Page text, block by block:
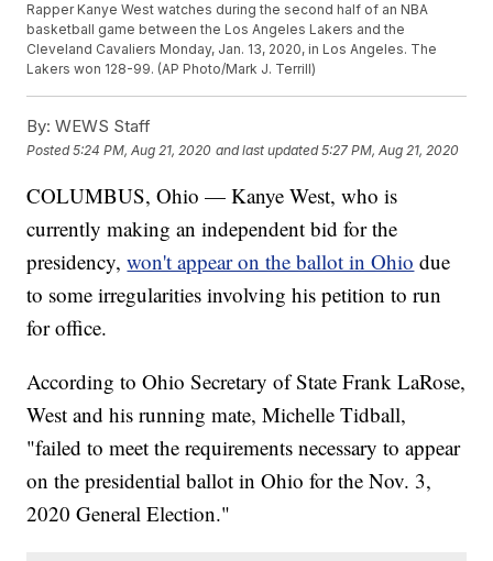
Rapper Kanye West watches during the second half of an NBA
basketball game between the Los Angeles Lakers and the
Cleveland Cavaliers Monday, Jan. 13, 2020, in Los Angeles. The
Lakers won 128-99. (AP Photo/Mark J. Terrill)
By: WEWS Staff
Posted5:24 PM, Aug 21, 2020 and last updated 5:27 PM, Aug 21, 2020
COLUMBUS, Ohio — Kanye West, who is
currently making an independent bid for the
presidency,won't appear on the ballot in Ohio due
to some irregularities involving his petition to run
for office.
According to Ohio Secretary of State Frank LaRose,
West and his running mate, Michelle Tidball,
"failed to meet the requirements necessary to appear
on the presidential ballot in Ohio for the Nov. 3,
2020 General Election."